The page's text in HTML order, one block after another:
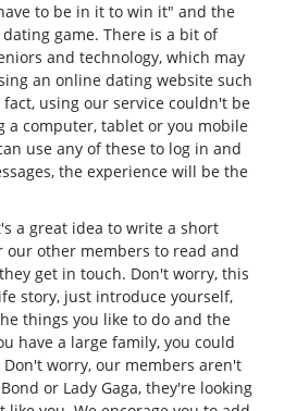
to be in it to win it" and the
game. There is a bit of
and technology, which may
an online dating website such
using our service couldn't be
a computer, tablet or you mobile
use any of these to log in and
the experience will be the
a great idea to write a short
our other members to read and
get in touch. Don't worry, this
story, just introduce yourself,
things you like to do and the
have a large family, you could
worry, our members aren't
or Lady Gaga, they're looking